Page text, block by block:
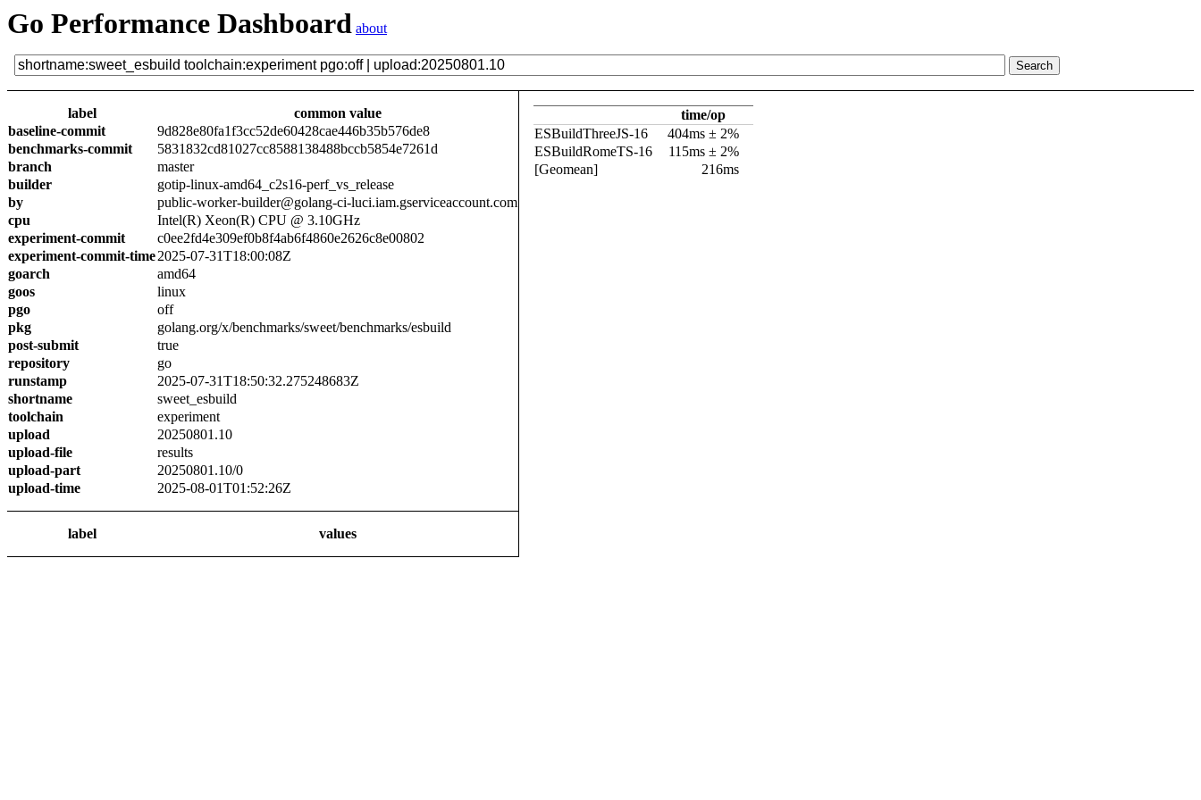
Go Performance Dashboard about
label
common value
baseline-commit
9d828e80fa1f3cc52de60428cae446b35b576de8
benchmarks-commit
5831832cd81027cc8588138488bccb5854e7261d
branch
master
builder
gotip-linux-amd64_c2s16-perf_vs_release
by
public-worker-builder@golang-ci-luci.iam.gserviceaccount.com
cpu
Intel(R) Xeon(R) CPU @ 3.10GHz
experiment-commit
c0ee2fd4e309ef0b8f4ab6f4860e2626c8e00802
experiment-commit-time2025-07-31T18:00:08Z
goarch
amd64
goos
linux
pgo
off
pkg
golang.org/x/benchmarks/sweet/benchmarks/esbuild
post-submit
true
repository
go
runstamp
2025-07-31T18:50:32.275248683Z
shortname
sweet_esbuild
toolchain
experiment
upload
20250801.10
upload-file
results
upload-part
20250801.10/0
upload-time
2025-08-01T01:52:26Z
label values
time/op
ESBuildThreeJS-16
404ms ± 2%
ESBuildRomeTS-16
115ms ± 2%
[Geomean]
216ms